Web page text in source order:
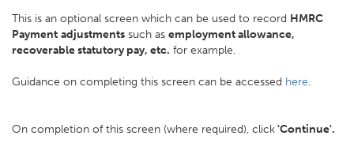
This is an optional screen which can be used to record HMRC
Payment adjustments such as employment allowance,
recoverable statutory pay, etc. for example.
Guidance on completing this screen can be accessed here.
On completion of this screen (where required), click'Continue'.